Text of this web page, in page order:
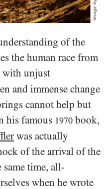
of the
the human race from
unjust
and immense change
cannot help but
his famous 1970 book,
was actually
of the arrival of the
time, all-
when he wrote